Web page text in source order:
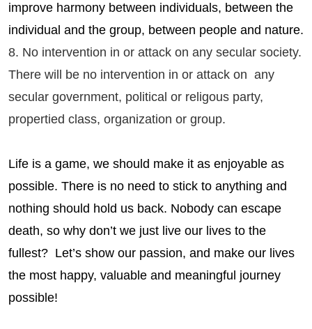
improve harmony between individuals, between the
individual and the group, between people and nature.
8. No intervention in or attack on any secular society.
There will be no intervention in or attack on any
secular government, political or religous party,
propertied class, organization or group.
Life is a game, we should make it as enjoyable as
possible. There is no need to stick to anything and
nothing should hold us back. Nobody can escape
death, so why don’t we just live our lives to the
fullest? Let’s show our passion, and make our lives
the most happy, valuable and meaningful journey
possible!